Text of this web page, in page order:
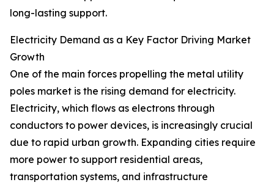
long-lasting support.
Electricity Demand as a Key Factor Driving Market
Growth
One of the main forces propelling the metal utility
poles market is the rising demand for electricity.
Electricity, which flows as electrons through
conductors to power devices, is increasingly crucial
due to rapid urban growth. Expanding cities require
more power to support residential areas,
transportation systems, and infrastructure